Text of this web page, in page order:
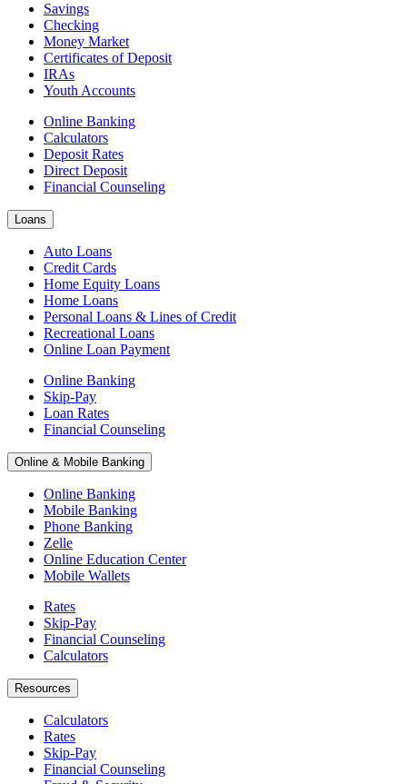
Savings
Checking
Money Market
Certificates of Deposit
IRAs
Youth Accounts
Online Banking
Calculators
Deposit Rates
Direct Deposit
Financial Counseling
Loans
Auto Loans
Credit Cards
Home Equity Loans
Home Loans
Personal Loans & Lines of Credit
Recreational Loans
Online Loan Payment
Online Banking
Skip-Pay
Loan Rates
Financial Counseling
Online & Mobile Banking
Online Banking
Mobile Banking
Phone Banking
Zelle
Online Education Center
Mobile Wallets
Rates
Skip-Pay
Financial Counseling
Calculators
Resources
Calculators
Rates
Skip-Pay
Financial Counseling